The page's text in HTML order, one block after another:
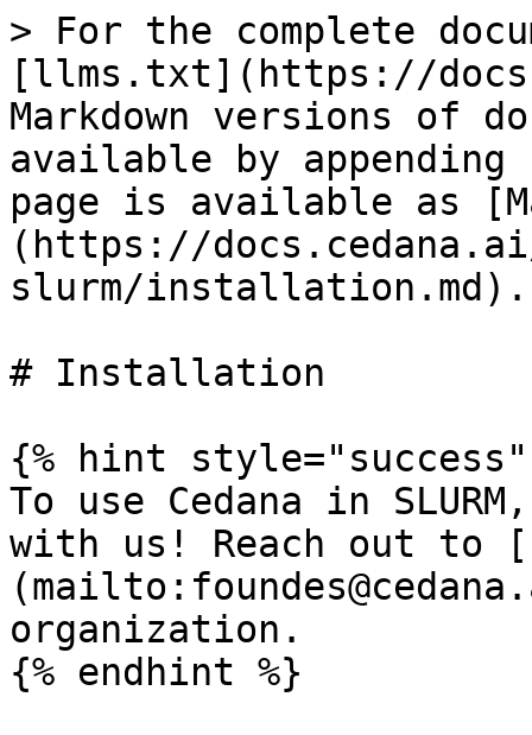
> For the complete
[llms.txt](https://
Markdown versions of
available by
page is available as
(https://
slurm/installation.md).
# Installation
{% hint style="success"
To use Cedana in
with us! Reach out to
organization.
{% endhint %}